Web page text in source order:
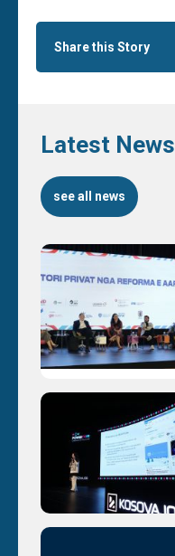
Share this Story
Latest News
see all news